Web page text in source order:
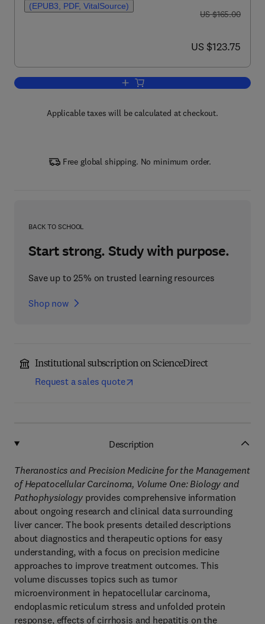
(EPUB3, PDF, VitalSource)
was US $165.00
US $165.00
now US $123.75
US $123.75
Add to cart, Theranostics and
Applicable taxes will be calculated at checkout.
Free global shipping. No minimum order.
BACK TO SCHOOL
Start strong. Study with purpose.
Save up to 25% on trusted learning resources
Shop now
Institutional subscription on ScienceDirect
Request a sales quote
Description
Theranostics and Precision Medicine for the Management
of Hepatocellular Carcinoma, Volume One: Biology and
Pathophysiologyprovides comprehensive information
about ongoing research and clinical data surrounding
liver cancer. The book presents detailed descriptions
about diagnostics and therapeutic options for easy
understanding, with a focus on precision medicine
approaches to improve treatment outcomes. This
volume discusses topics such as tumor
microenvironment in hepatocellular carcinoma,
endoplasmic reticulum stress and unfolded protein
response, effects of cirrhosis and hepatitis on the